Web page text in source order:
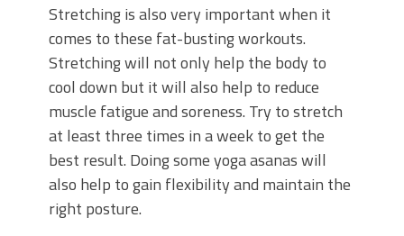
Stretching is also very important when it
comes to these fat-busting workouts.
Stretching will not only help the body to
cool down but it will also help to reduce
muscle fatigue and soreness. Try to stretch
at least three times in a week to get the
best result. Doing some yoga asanas will
also help to gain flexibility and maintain the
right posture.